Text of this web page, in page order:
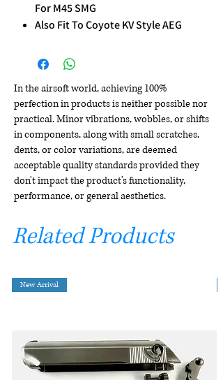
For M45 SMG
Also Fit To Coyote KV Style AEG
In the airsoft world, achieving 100%
perfection in products is neither possible nor
practical. Minor vibrations, wobbles, or shifts
in components, along with small scratches,
dents, or color variations, are deemed
acceptable quality standards provided they
don't impact the product's functionality,
performance, or general aesthetics.
Related Products
New Arrival